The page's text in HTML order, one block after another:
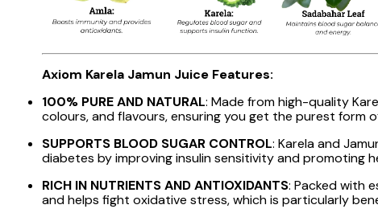
Axiom Karela Jamun Juice Features:
100% PURE AND NATURAL: Made from high-quality
colours, and flavours, ensuring you get the purest form
SUPPORTS BLOOD SUGAR CONTROL: Karela and
diabetes by improving insulin sensitivity and promoting
RICH IN NUTRIENTS AND ANTIOXIDANTS: Packed with
and helps fight oxidative stress, which is particularly